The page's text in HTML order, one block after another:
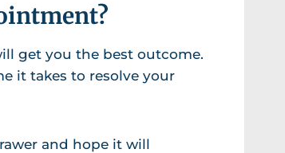
get you the best outcome.
it takes to resolve your
and hope it will